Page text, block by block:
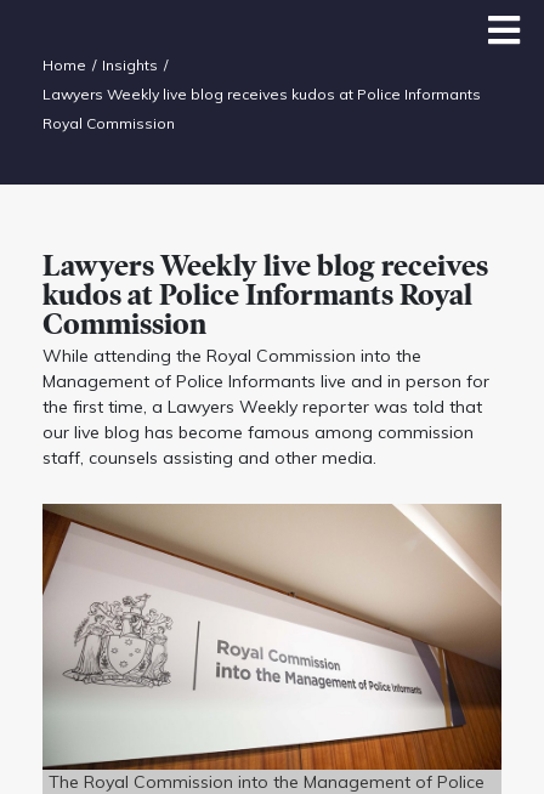
Home
Insights
Lawyers Weekly live blog receives kudos at Police Informants
Royal Commission
Lawyers Weekly live blog receives
kudos at Police Informants Royal
Commission
While attending the Royal Commission into the
Management of Police Informants live and in person for
the first time, a Lawyers Weekly reporter was told that
our live blog has become famous among commission
staff, counsels assisting and other media.
The Royal Commission into the Management of Police